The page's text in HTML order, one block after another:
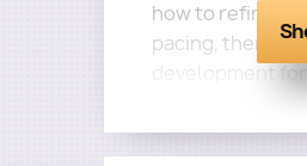
how to refine
pacing, theme,